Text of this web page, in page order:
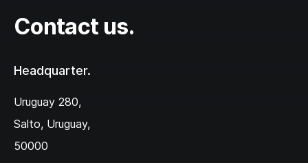
Contact us.
Headquarter.
Uruguay 280,‌
Salto, Uruguay,
50000